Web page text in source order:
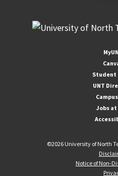
Student
UNT
Jobs at
©2026 University of North
Notice of Non-